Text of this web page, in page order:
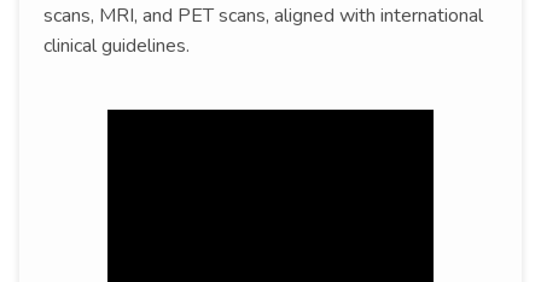
scans, MRI, and PET scans, aligned with international
clinical guidelines.